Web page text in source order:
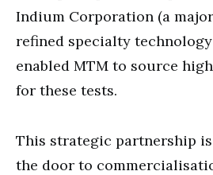
Indium Corporation (a
refined specialty
enabled MTM to source
for these tests.
This strategic partnership
the door to